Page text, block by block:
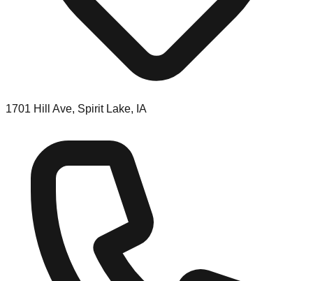
1701 Hill Ave, Spirit Lake, IA